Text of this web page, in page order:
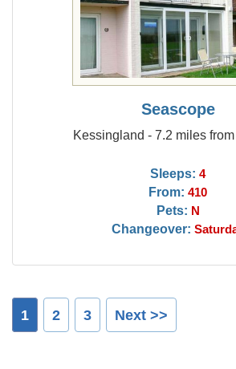
Seascope
Kessingland - 7.2 miles
Sleeps: 4
From: 410
Pets: N
Changeover:
1 2 3 Next >>